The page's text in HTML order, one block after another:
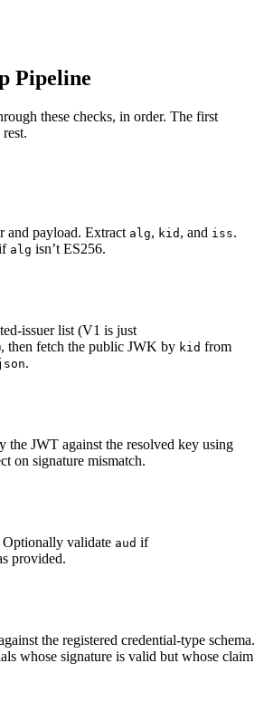
Pipeline
these checks, in order. The first
and payload. Extract alg, kid , and iss.
alg isn’t ES256.
issuer list (V1 is just
then fetch the public JWK by kid from
.
JWT against the resolved key using
on signature mismatch.
Optionally validate aud if
provided.
the registered credential-type schema.
whose signature is valid but whose claim